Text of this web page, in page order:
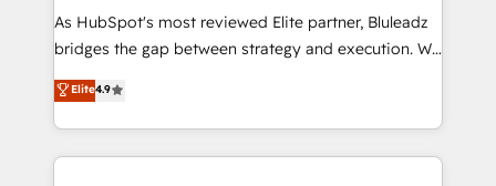
As HubSpot's most reviewed Elite partner, Bluleadz
bridges the gap between strategy and execution. We
don't just "set up tools" — we install the GTM
Operating System (GTM OS) to align your leadership
and engineer a portal that drives predictable
revenue velocity. 🚀 GTM Strategy & Alignment
Elite4.9